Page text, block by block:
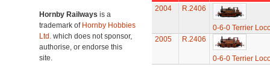
Hornby Railways is a
trademark of Hornby Hobbies
Ltd. which does not sponsor,
authorise, or endorse this
site.
2004
R.2406
0-6-0 Terrier
2005
R.2406
0-6-0 Terrier